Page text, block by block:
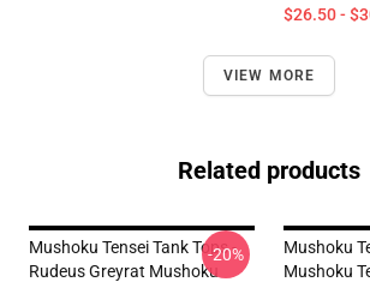
$26.50 -
VIEW MORE
Related products
Mushoku Tensei Tank Tops -
Rudeus Greyrat Mushoku
-20%
Mushoku
Mushoku